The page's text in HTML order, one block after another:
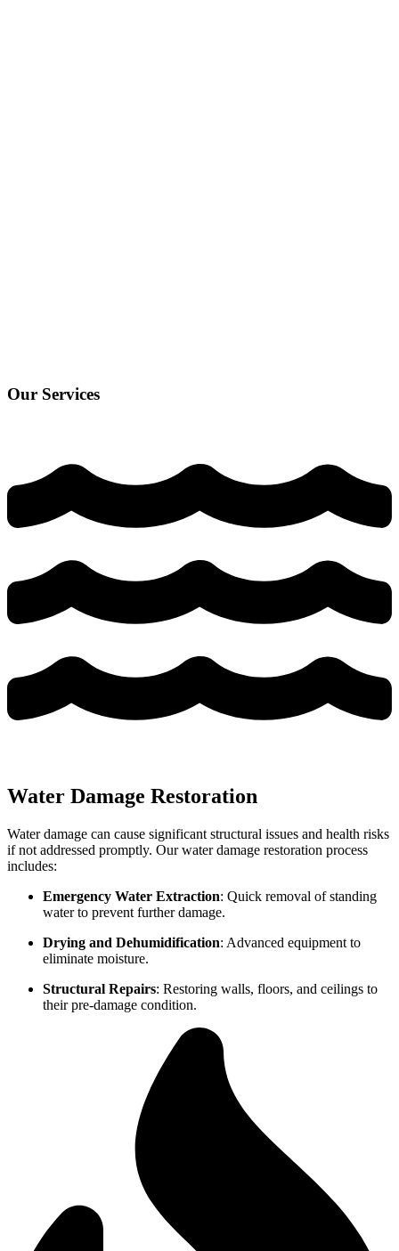
Our Services
Water Damage Restoration
Water damage can cause significant structural issues and health risks
if not addressed promptly. Our water damage restoration process
includes:
Emergency Water Extraction: Quick removal of standing
water to prevent further damage.
Drying and Dehumidification: Advanced equipment to
eliminate moisture.
Structural Repairs: Restoring walls, floors, and ceilings to
their pre-damage condition.